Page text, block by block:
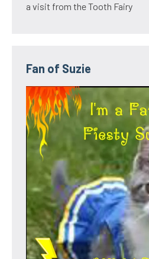
a visit from the Tooth Fairy
Fan of Suzie